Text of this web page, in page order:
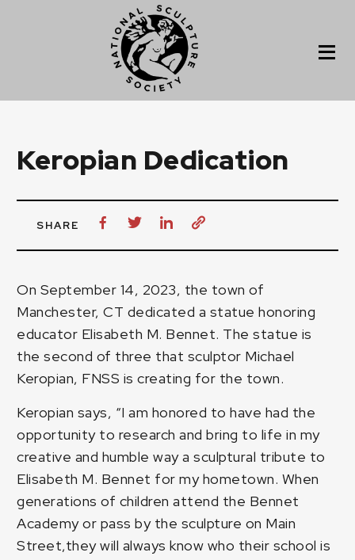
Keropian Dedication
SHARE
On September 14, 2023, the town of
Manchester, CT dedicated a statue honoring
educator Elisabeth M. Bennet. The statue is
the second of three that sculptor Michael
Keropian, FNSS is creating for the town.
Keropian says, “I am honored to have had the
opportunity to research and bring to life in my
creative and humble way a sculptural tribute to
Elisabeth M. Bennet for my hometown. When
generations of children attend the Bennet
Academy or pass by the sculpture on Main
Street,they will always know who their school is